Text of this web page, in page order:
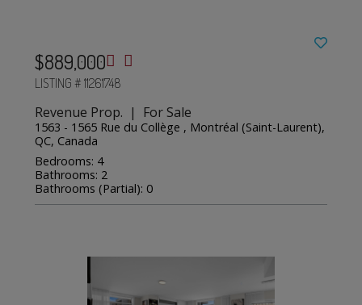
$889,000
LISTING # 11261748
Revenue Prop. | For Sale
1563 - 1565 Rue du Collège , Montréal (Saint-Laurent),
QC, Canada
Bedrooms: 4
Bathrooms: 2
Bathrooms (Partial): 0